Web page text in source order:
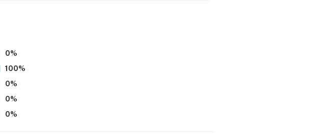
3rd floor and requires stairs to access. This
0%
100%
0%
0%
0%